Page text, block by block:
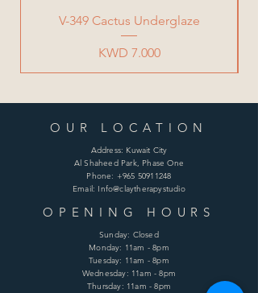
V-349 Cactus Underglaze
Price
KWD 7.000
OUR LOCATION
Address: Kuwait City
Al Shaheed Park, Phase One
Phone: +965 50911248
Email: Info@claytherapystudio
OPENING HOURS
Sunday: Closed
Monday: 11am - 8pm
Tuesday: 11am - 8pm
Wednesday: 11am - 8pm
Thursday: 11am - 8pm